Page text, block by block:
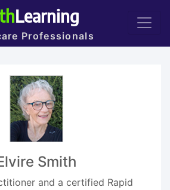
Learning
Professionals
Smith
and a certified Rapid